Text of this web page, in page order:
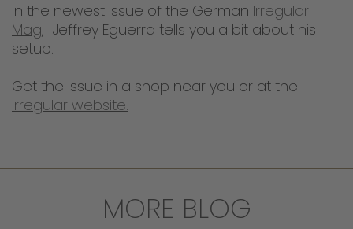
In the newest issue of the German Irregular
Mag, Jeffrey Eguerra tells you a bit about his
setup.
Get the issue in a shop near you or at the
Irregular website.
MORE BLOG